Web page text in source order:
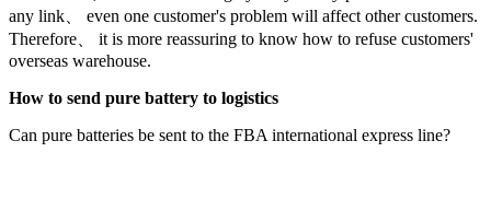
any link、 even one customer's problem will affect other customers.
Therefore、 it is more reassuring to know how to refuse customers'
overseas warehouse.
How to send pure battery to logistics
Can pure batteries be sent to the FBA international express line?